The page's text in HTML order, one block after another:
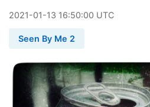
2021-01-13 16:50:00 UTC
Seen By Me 2